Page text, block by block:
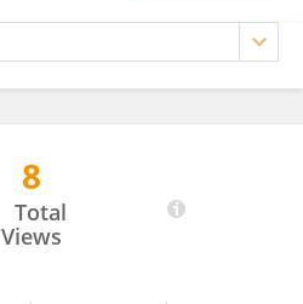
8
Total
Views